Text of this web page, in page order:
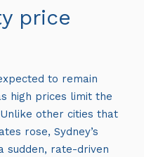
price
to remain
high prices limit the
other cities that
rose, Sydney’s
sudden, rate-driven